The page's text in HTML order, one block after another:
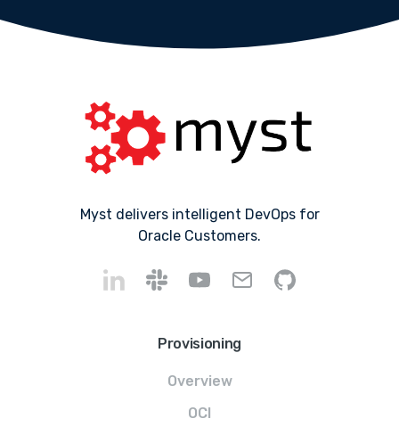
Myst delivers intelligent DevOps for
Oracle Customers.
Provisioning
Overview
OCI